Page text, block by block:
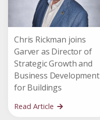
Chris Rickman joins
Garver as Director of
Strategic Growth and
Business Development
for Buildings
Read Article